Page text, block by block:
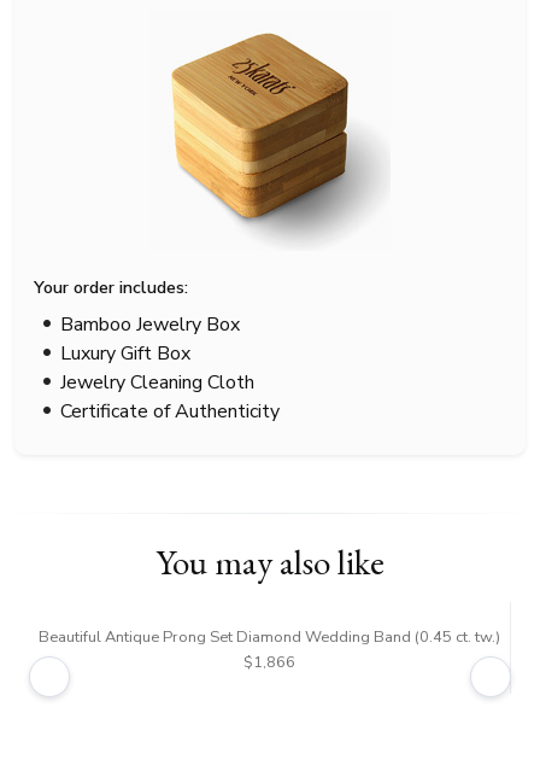
Your order includes:
Bamboo Jewelry Box
Luxury Gift Box
Jewelry Cleaning Cloth
Certificate of Authenticity
You may also like
Beautiful Antique Prong Set Diamond Wedding Band (0.45 ct. tw.)
$1,866